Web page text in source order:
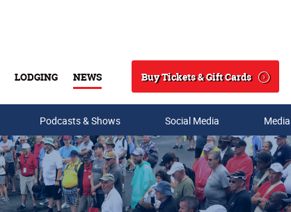
LODGING NEWS
Search
Buy Tickets & Gift Cards
Podcasts & Shows Social Media